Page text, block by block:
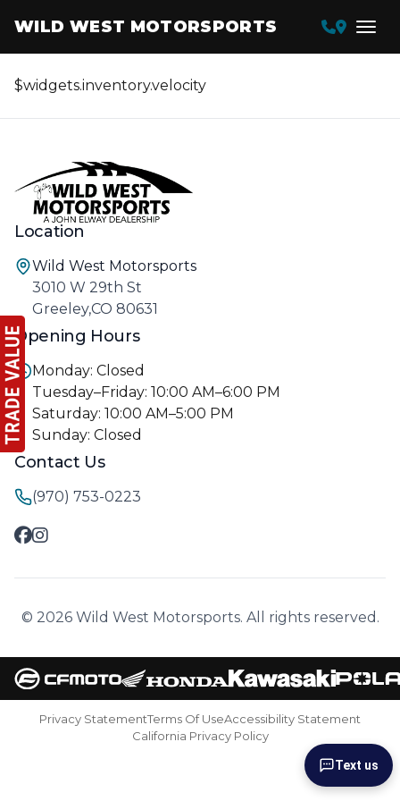
WILD WEST MOTORSPORTS
$widgets.inventory.velocity
Location
Wild West Motorsports
3010 W 29th St
Greeley,CO 80631
Opening Hours
Monday: Closed
Tuesday–Friday: 10:00 AM–6:00 PM
Saturday: 10:00 AM–5:00 PM
Sunday: Closed
Contact Us
(970) 753-0223
© 2026 Wild West Motorsports. All rights reserved.
Privacy StatementTerms Of UseAccessibility Statement
California Privacy Policy
Text us